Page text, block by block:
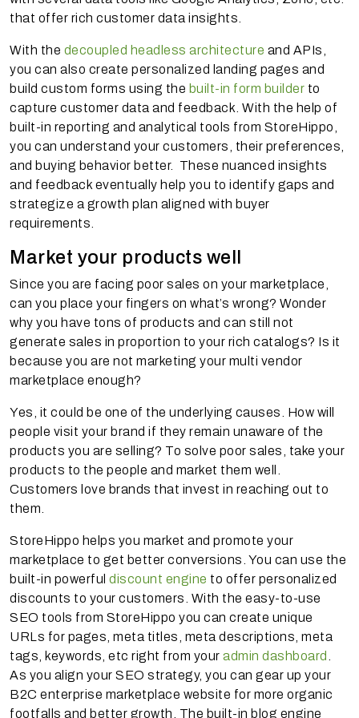
that offer rich customer data insights.
With the decoupled headless architecture and APIs,
you can also create personalized landing pages and
build custom forms using the built-in form builder to
capture customer data and feedback. With the help of
built-in reporting and analytical tools from StoreHippo,
you can understand your customers, their preferences,
and buying behavior better. These nuanced insights
and feedback eventually help you to identify gaps and
strategize a growth plan aligned with buyer
requirements.
Market your products well
Since you are facing poor sales on your marketplace,
can you place your fingers on what’s wrong? Wonder
why you have tons of products and can still not
generate sales in proportion to your rich catalogs? Is it
because you are not marketing your multi vendor
marketplace enough?
Yes, it could be one of the underlying causes. How will
people visit your brand if they remain unaware of the
products you are selling? To solve poor sales, take your
products to the people and market them well.
Customers love brands that invest in reaching out to
them.
StoreHippo helps you market and promote your
marketplace to get better conversions. You can use the
built-in powerful discount engine to offer personalized
discounts to your customers. With the easy-to-use
SEO tools from StoreHippo you can create unique
URLs for pages, meta titles, meta descriptions, meta
tags, keywords, etc right from your admin dashboard
As you align your SEO strategy, you can gear up your
B2C enterprise marketplace website for more organic
footfalls and better growth. The built-in blog engine